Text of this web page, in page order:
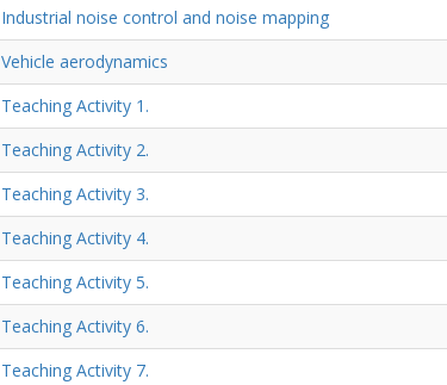
Industrial noise control and noise mapping
Vehicle aerodynamics
Teaching Activity 1.
Teaching Activity 2.
Teaching Activity 3.
Teaching Activity 4.
Teaching Activity 5.
Teaching Activity 6.
Teaching Activity 7.